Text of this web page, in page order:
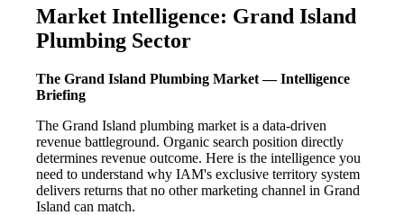
Market Intelligence: Grand Island
Plumbing Sector
The Grand Island Plumbing Market — Intelligence
Briefing
The Grand Island plumbing market is a data-driven
revenue battleground. Organic search position directly
determines revenue outcome. Here is the intelligence you
need to understand why IAM's exclusive territory system
delivers returns that no other marketing channel in Grand
Island can match.